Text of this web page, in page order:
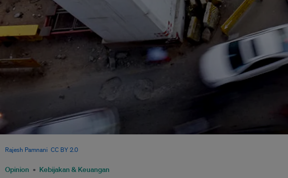
Opinion Kebijakan & Keuangan
Rajesh Pamnani CC BY 2.0